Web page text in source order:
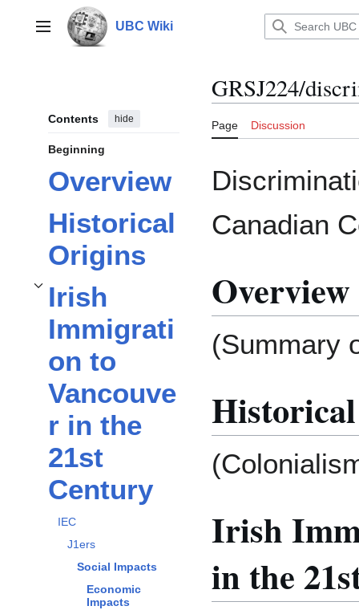
contentMain menu UBC Wiki
Contents hide
Beginning
Overview
Historical
Origins
Irish
Immigrati
on to
Vancouve
r in the
21st
Century
ToggleIrish Immigration to Vancouver in the 21st Century subsection
IEC
J1ers
Social Impacts
Economic
Impacts
GRSJ224/
Page Discussion
Canadian
Overview
(Summary
Irish
in the